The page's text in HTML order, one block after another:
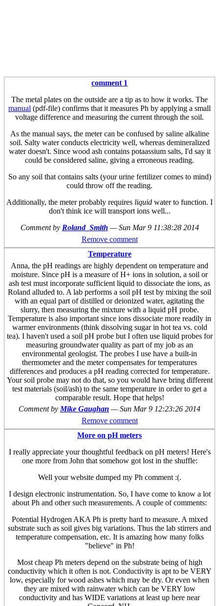
comment 1
The metal plates on the outside are a tip as to how it works. The
manual (pdf-file) confirms that it measures Ph by applying a small
voltage difference and measuring the current through the soil.
As the manual says, the meter can be confused by saline alkaline
soil. Salty water conducts electricity well, whereas demineralized
water doesn't. Since wood ash contains potaassium salts, I'd say it
could be considered saline, giving a erroneous reading.
So any soil that contains salts (your urine fertilizer comes to mind)
could throw off the reading.
Additionally, the meter probably requires liquid water to function. I
don't think ice will transport ions well...
Comment by Roland_Smith —Sun Mar 9 11:38:28 2014
Remove comment
Temperature
Anna, the pH readings are highly dependent on temperature and
moisture. Since pH is a measure of H+ ions in solution, a soil or
ash test must incorporate sufficient liquid to dissociate the ions, as
Roland alluded to. A lab performs a soil pH test by mixing the soil
with an equal part of distilled or deionized water, agitating the
slurry, then measuring the mixture with a liquid pH probe.
Temperature is also important since ions dissociate more readily in
warmer environments (think dissolving sugar in hot tea vs. cold
tea). I haven't used a soil pH probe but I often use liquid probes for
measuring groundwater quality as part of my job as an
environmental geologist. The probes I use have a built-in
thermometer and the meter compensates for temperatures
differences and produces a pH reading corrected for temperature.
Your soil probe may not do that, so you would have bring different
test materials (soil/ash) to the same temperature in order to get a
comparable result. Hope that helps!
Comment by Mike Gaughan —Sun Mar 9 12:23:26 2014
Remove comment
More on pH meters
I really appreciate your thoughtful feedback on pH meters! Here's
one more from John that somehow got lost in the shuffle:
Well your website dumped my Ph comment :(.
I design electronic instrumentation. So, I have come to know a lot
about Ph and other such measurements. A couple of comments:
Potential Hydrogen AKA Ph is pretty hard to measure. A mixed
substrate such as soil gives big variations. Thus the lab stirrers and
temperature compensation, etc. It is amazing how many folks
"believe" in Ph!
Most cheap Ph meters depend on the substrate being of high
conductivity which it often is not. Conductivity is apt to be VERY
low, especially for wood ashes which may be dry. Or even when
they are mixed with rainwater which can be VERY low
conductivity and has WIDE variations at least up here near